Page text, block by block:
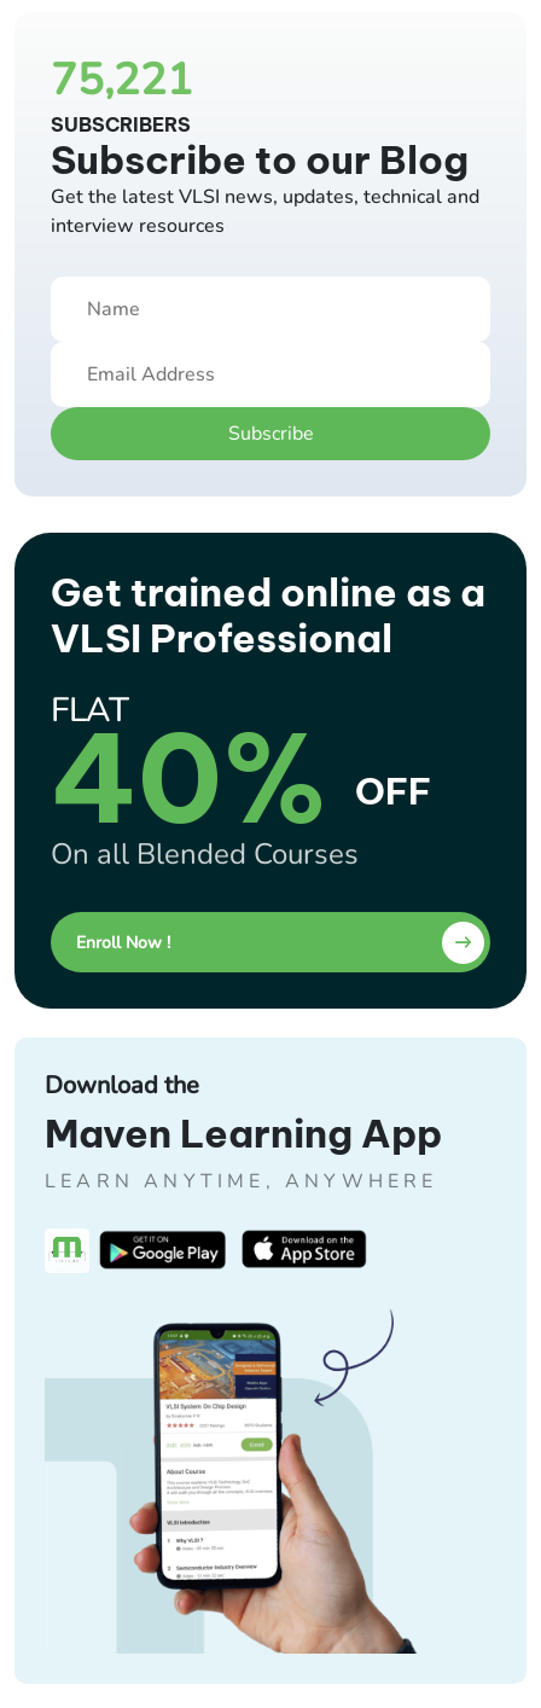
75,221
SUBSCRIBERS
Subscribe to our Blog
Get the latest VLSI news, updates, technical and
interview resources
Subscribe
Get trained online as a
VLSI Professional
FLAT
40% OFF
On all Blended Courses
Enroll Now !
Download the
Maven Learning App
LEARN ANYTIME, ANYWHERE